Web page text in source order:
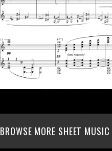
BROWSE MORE SHEET